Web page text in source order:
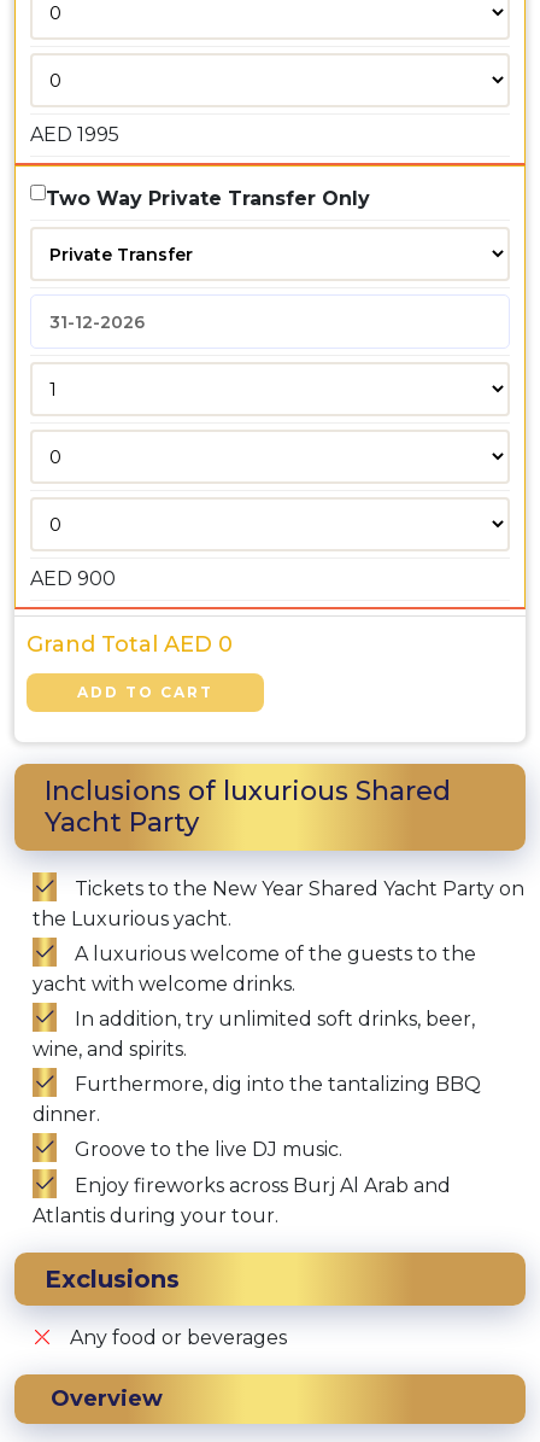
AED 1995
Two Way Private Transfer Only
AED 900
Grand Total AED 0
Inclusions of luxurious Shared
Yacht Party
Tickets to the New Year Shared Yacht Party on
the Luxurious yacht.
A luxurious welcome of the guests to the
yacht with welcome drinks.
In addition, try unlimited soft drinks, beer,
wine, and spirits.
Furthermore, dig into the tantalizing BBQ
dinner.
Groove to the live DJ music.
Enjoy fireworks across Burj Al Arab and
Atlantis during your tour.
Exclusions
Any food or beverages
Overview